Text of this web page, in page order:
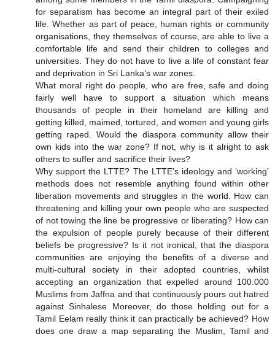
for separatism has become an integral part of their exiled
life. Whether as part of peace, human rights or community
organisations, they themselves of course, are able to live a
comfortable life and send their children to colleges and
universities. They do not have to live a life of constant fear
and deprivation in Sri Lanka’s war zones.
What moral right do people, who are free, safe and doing
fairly well have to support a situation which means
thousands of people in their homeland are killing and
getting killed, maimed, tortured, and women and young girls
getting raped. Would the diaspora community allow their
own kids into the war zone? If not, why is it alright to ask
others to suffer and sacrifice their lives?
Why support the LTTE? The LTTE’s ideology and ‘working’
methods does not resemble anything found within other
liberation movements and struggles in the world. How can
threatening and killing your own people who are suspected
of not towing the line be progressive or liberating? How can
the expulsion of people purely because of their different
beliefs be progressive? Is it not ironical, that the diaspora
communities are enjoying the benefits of a diverse and
multi-cultural society in their adopted countries, whilst
accepting an organization that expelled around 100.000
Muslims from Jaffna and that continuously pours out hatred
against Sinhalese Moreover, do those holding out for a
Tamil Eelam really think it can practically be achieved? How
does one draw a map separating the Muslim, Tamil and